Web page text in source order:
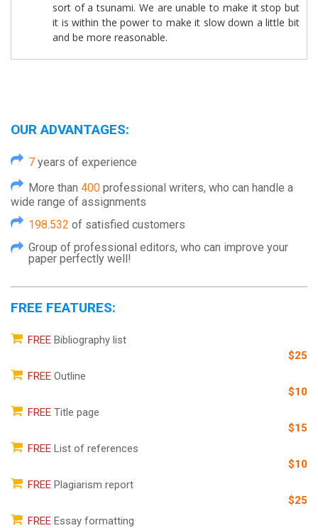
sort of a tsunami. We are unable to make it stop but
it is within the power to make it slow down a little bit
and be more reasonable.
OUR ADVANTAGES:
7 years of experience
More than 400 professional writers, who can handle a
wide range of assignments
198.532 of satisfied customers
Group of professional editors, who can improve your
paper perfectly well!
FREE FEATURES:
FREE Bibliography list
$25
FREE Outline
$10
FREE Title page
$15
FREE List of references
$10
FREE Plagiarism report
$25
FREE Essay formatting